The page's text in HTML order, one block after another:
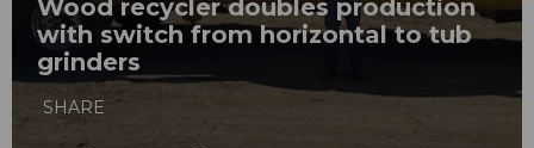
Wood recycler doubles production
with switch from horizontal to tub
grinders
SHARE